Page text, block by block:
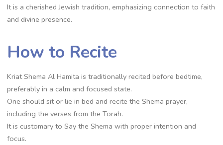
It is a cherished Jewish tradition, emphasizing connection to faith
and divine presence.
How to Recite
Kriat Shema Al Hamita is traditionally recited before bedtime,
preferably in a calm and focused state.
One should sit or lie in bed and recite the Shema prayer,
including the verses from the Torah.
It is customary to Say the Shema with proper intention and
focus.